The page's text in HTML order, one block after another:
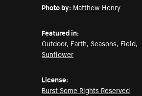
Photo by: Matthew Henry
Featured in:
Outdoor, Earth,Seasons, Field,
Sunflower
License:
Burst Some Rights Reserved